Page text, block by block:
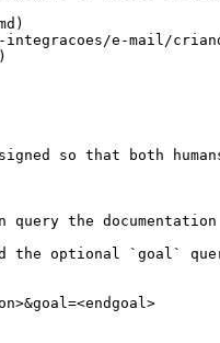
e-mail/
so that both
the documentation
the optional `goal`